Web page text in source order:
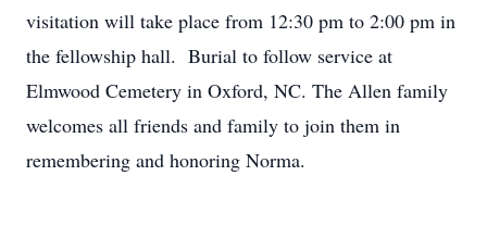
visitation will take place from 12:30 pm to 2:00 pm in
the fellowship hall. Burial to follow service at
Elmwood Cemetery in Oxford, NC. The Allen family
welcomes all friends and family to join them in
remembering and honoring Norma.